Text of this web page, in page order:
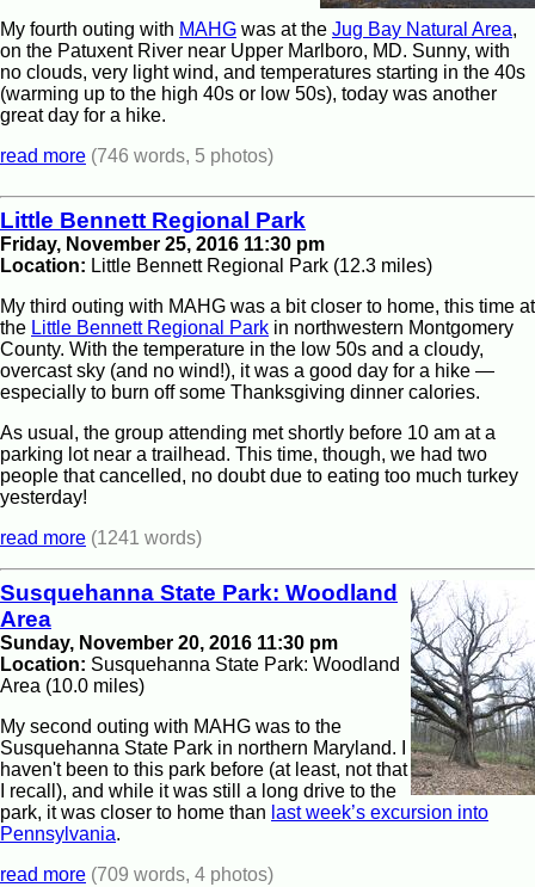
My fourth outing with MAHG was at the Jug Bay Natural Area,
on the Patuxent River near Upper Marlboro, MD. Sunny, with
no clouds, very light wind, and temperatures starting in the 40s
(warming up to the high 40s or low 50s), today was another
great day for a hike.
read more (746 words, 5 photos)
Little Bennett Regional Park
Friday, November 25, 2016 11:30 pm
Location: Little Bennett Regional Park (12.3 miles)
My third outing with MAHG was a bit closer to home, this time at
the Little Bennett Regional Park in northwestern Montgomery
County. With the temperature in the low 50s and a cloudy,
overcast sky (and no wind!), it was a good day for a hike —
especially to burn off some Thanksgiving dinner calories.
As usual, the group attending met shortly before 10 am at a
parking lot near a trailhead. This time, though, we had two
people that cancelled, no doubt due to eating too much turkey
yesterday!
read more (1241 words)
Susquehanna State Park: Woodland
Area
Sunday, November 20, 2016 11:30 pm
Location: Susquehanna State Park: Woodland
Area (10.0 miles)
My second outing with MAHG was to the
Susquehanna State Park in northern Maryland. I
haven't been to this park before (at least, not that
I recall), and while it was still a long drive to the
park, it was closer to home than last week’s excursion into
Pennsylvania.
read more (709 words, 4 photos)